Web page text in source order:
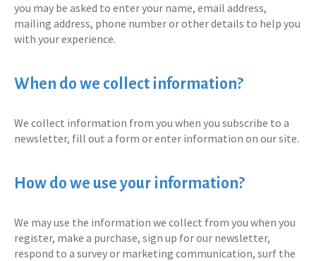
you may be asked to enter your name, email address,
mailing address, phone number or other details to help you
with your experience.
When do we collect information?
We collect information from you when you subscribe to a
newsletter, fill out a form or enter information on our site.
How do we use your information?
We may use the information we collect from you when you
register, make a purchase, sign up for our newsletter,
respond to a survey or marketing communication, surf the